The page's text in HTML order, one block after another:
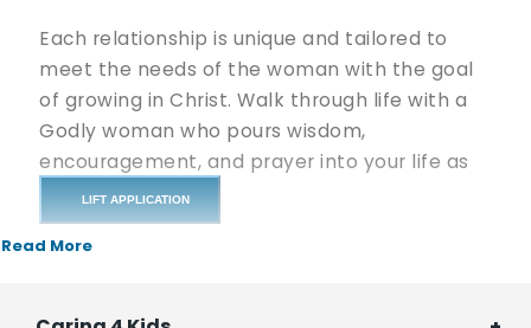
Each relationship is unique and tailored to
meet the needs of the woman with the goal
of growing in Christ. Walk through life with a
Godly woman who pours wisdom,
encouragement, and prayer into your life as
you face various trials and joys.
If there are times in your life when you just
Read More
LIFT APPLICATION